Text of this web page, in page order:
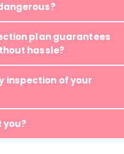
plan guarantees
hassle?
inspection of your
you?